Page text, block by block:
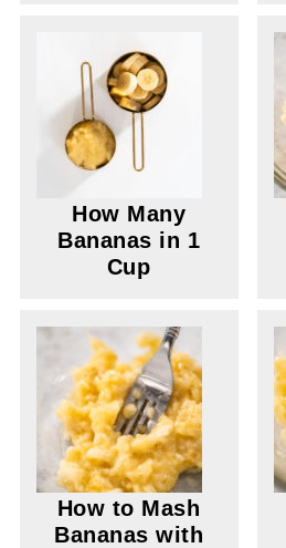
How Many
Bananas in 1
Cup
How to Mash
Bananas with